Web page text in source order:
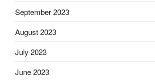
September 2023
August 2023
July 2023
June 2023